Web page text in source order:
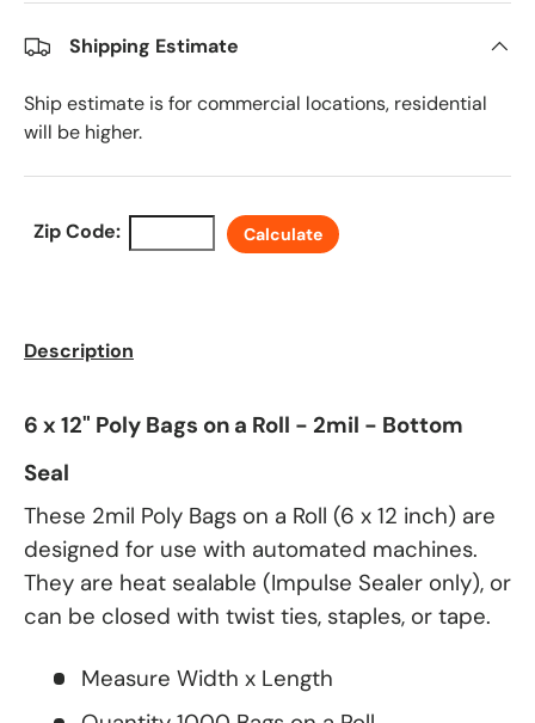
Shipping Estimate
Ship estimate is for commercial locations, residential
will be higher.
Zip Code: Calculate
Description
6 x 12" Poly Bags on a Roll - 2mil - Bottom
Seal
These 2mil Poly Bags on a Roll (6 x 12 inch) are
designed for use with automated machines.
They are heat sealable (Impulse Sealer only), or
can be closed with twist ties, staples, or tape.
Measure Width x Length